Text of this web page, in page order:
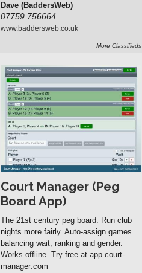
Dave (BaddersWeb)
07759 756664
www. baddersweb. co. uk
More Classifieds
Court Manager (Peg
Board App)
The 21st century peg board. Run club
nights more fairly. Auto-assign games
balancing wait, ranking and gender.
Works offline. Try free at app. court-
manager.com